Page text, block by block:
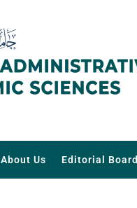
About Us Editorial Board